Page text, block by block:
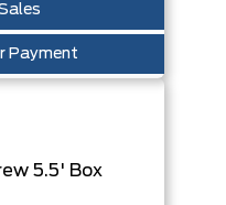
Payment
5.5' Box